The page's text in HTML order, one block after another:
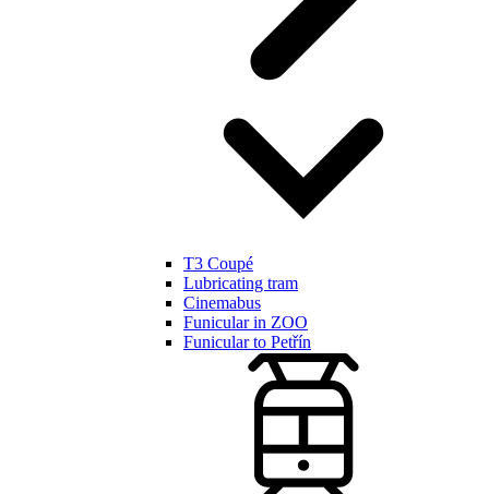
T3 Coupé
Lubricating tram
Cinemabus
Funicular in ZOO
Funicular to Petřín